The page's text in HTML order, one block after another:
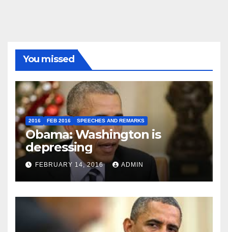
You missed
2016 FEB 2016 SPEECHES AND REMARKS
Obama: Washington is
depressing
FEBRUARY 14, 2016 ADMIN